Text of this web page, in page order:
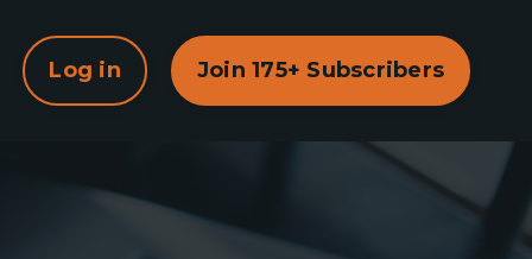
Log in Join 175+ Subscribers